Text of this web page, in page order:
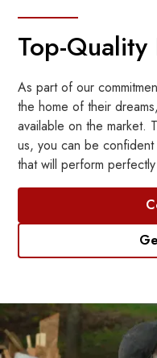
Top-
As part of our
the home of their
available on the market.
us, you can be
that will perform